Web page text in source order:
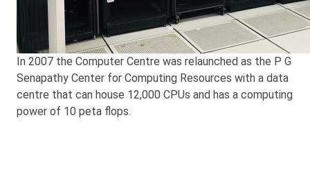
In 2007 the Computer Centre was relaunched as the P G
Senapathy Center for Computing Resources with a data
centre that can house 12,000 CPUs and has a computing
power of 10 peta flops.